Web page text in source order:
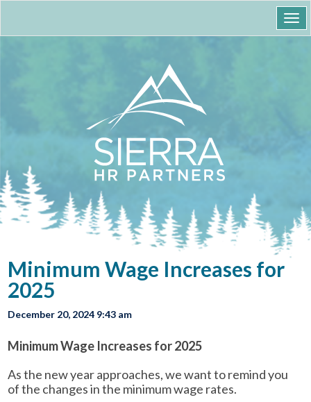
Minimum Wage Increases for
2025
December 20, 2024 9:43 am
Minimum Wage Increases for 2025
As the new year approaches, we want to remind you
of the changes in the minimum wage rates.